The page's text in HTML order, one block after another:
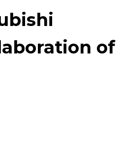
of